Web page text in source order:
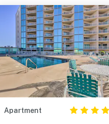
Apartment